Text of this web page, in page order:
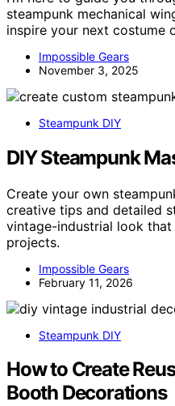
steampunk mechanical
inspire your next costume
Impossible Gears
November 3, 2025
Steampunk DIY
DIY Steampunk
Create your own
creative tips and detailed
vintage-industrial look
projects.
Impossible Gears
February 11, 2026
Steampunk DIY
How to Create
Booth Decorations